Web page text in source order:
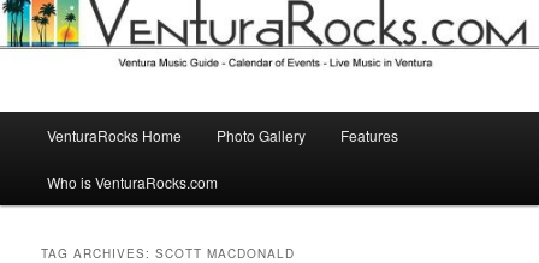
VenturaRocks Home Photo Gallery Features
Who is VenturaRocks.com
TAG ARCHIVES:SCOTT MACDONALD